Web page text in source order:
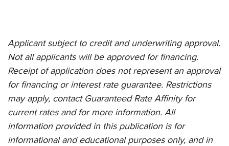
Applicant subject to credit and underwriting approval.
Not all applicants will be approved for financing.
Receipt of application does not represent an approval
for financing or interest rate guarantee. Restrictions
may apply, contact Guaranteed Rate Affinity for
current rates and for more information. All
information provided in this publication is for
informational and educational purposes only, and in